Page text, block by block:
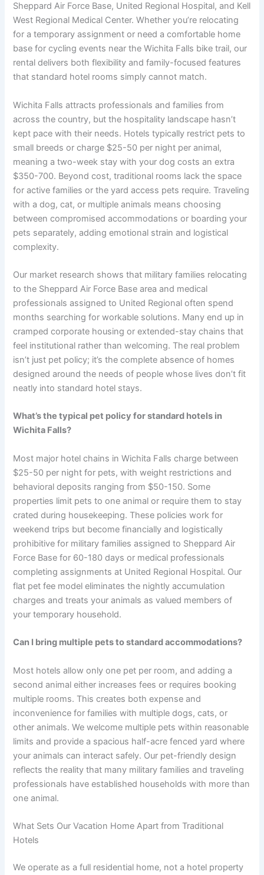
Sheppard Air Force Base, United Regional Hospital, and Kell
West Regional Medical Center. Whether you’re relocating
for a temporary assignment or need a comfortable home
base for cycling events near the Wichita Falls bike trail, our
rental delivers both flexibility and family-focused features
that standard hotel rooms simply cannot match.
Wichita Falls attracts professionals and families from
across the country, but the hospitality landscape hasn’t
kept pace with their needs. Hotels typically restrict pets to
small breeds or charge $25-50 per night per animal,
meaning a two-week stay with your dog costs an extra
$350-700. Beyond cost, traditional rooms lack the space
for active families or the yard access pets require. Traveling
with a dog, cat, or multiple animals means choosing
between compromised accommodations or boarding your
pets separately, adding emotional strain and logistical
complexity.
Our market research shows that military families relocating
to the Sheppard Air Force Base area and medical
professionals assigned to United Regional often spend
months searching for workable solutions. Many end up in
cramped corporate housing or extended-stay chains that
feel institutional rather than welcoming. The real problem
isn’t just pet policy; it’s the complete absence of homes
designed around the needs of people whose lives don’t fit
neatly into standard hotel stays.
What’s the typical pet policy for standard hotels in
Wichita Falls?
Most major hotel chains in Wichita Falls charge between
$25-50 per night for pets, with weight restrictions and
behavioral deposits ranging from $50-150. Some
properties limit pets to one animal or require them to stay
crated during housekeeping. These policies work for
weekend trips but become financially and logistically
prohibitive for military families assigned to Sheppard Air
Force Base for 60-180 days or medical professionals
completing assignments at United Regional Hospital. Our
flat pet fee model eliminates the nightly accumulation
charges and treats your animals as valued members of
your temporary household.
Can I bring multiple pets to standard accommodations?
Most hotels allow only one pet per room, and adding a
second animal either increases fees or requires booking
multiple rooms. This creates both expense and
inconvenience for families with multiple dogs, cats, or
other animals. We welcome multiple pets within reasonable
limits and provide a spacious half-acre fenced yard where
your animals can interact safely. Our pet-friendly design
reflects the reality that many military families and traveling
professionals have established households with more than
one animal.
What Sets Our Vacation Home Apart from Traditional
Hotels
We operate as a full residential home, not a hotel property